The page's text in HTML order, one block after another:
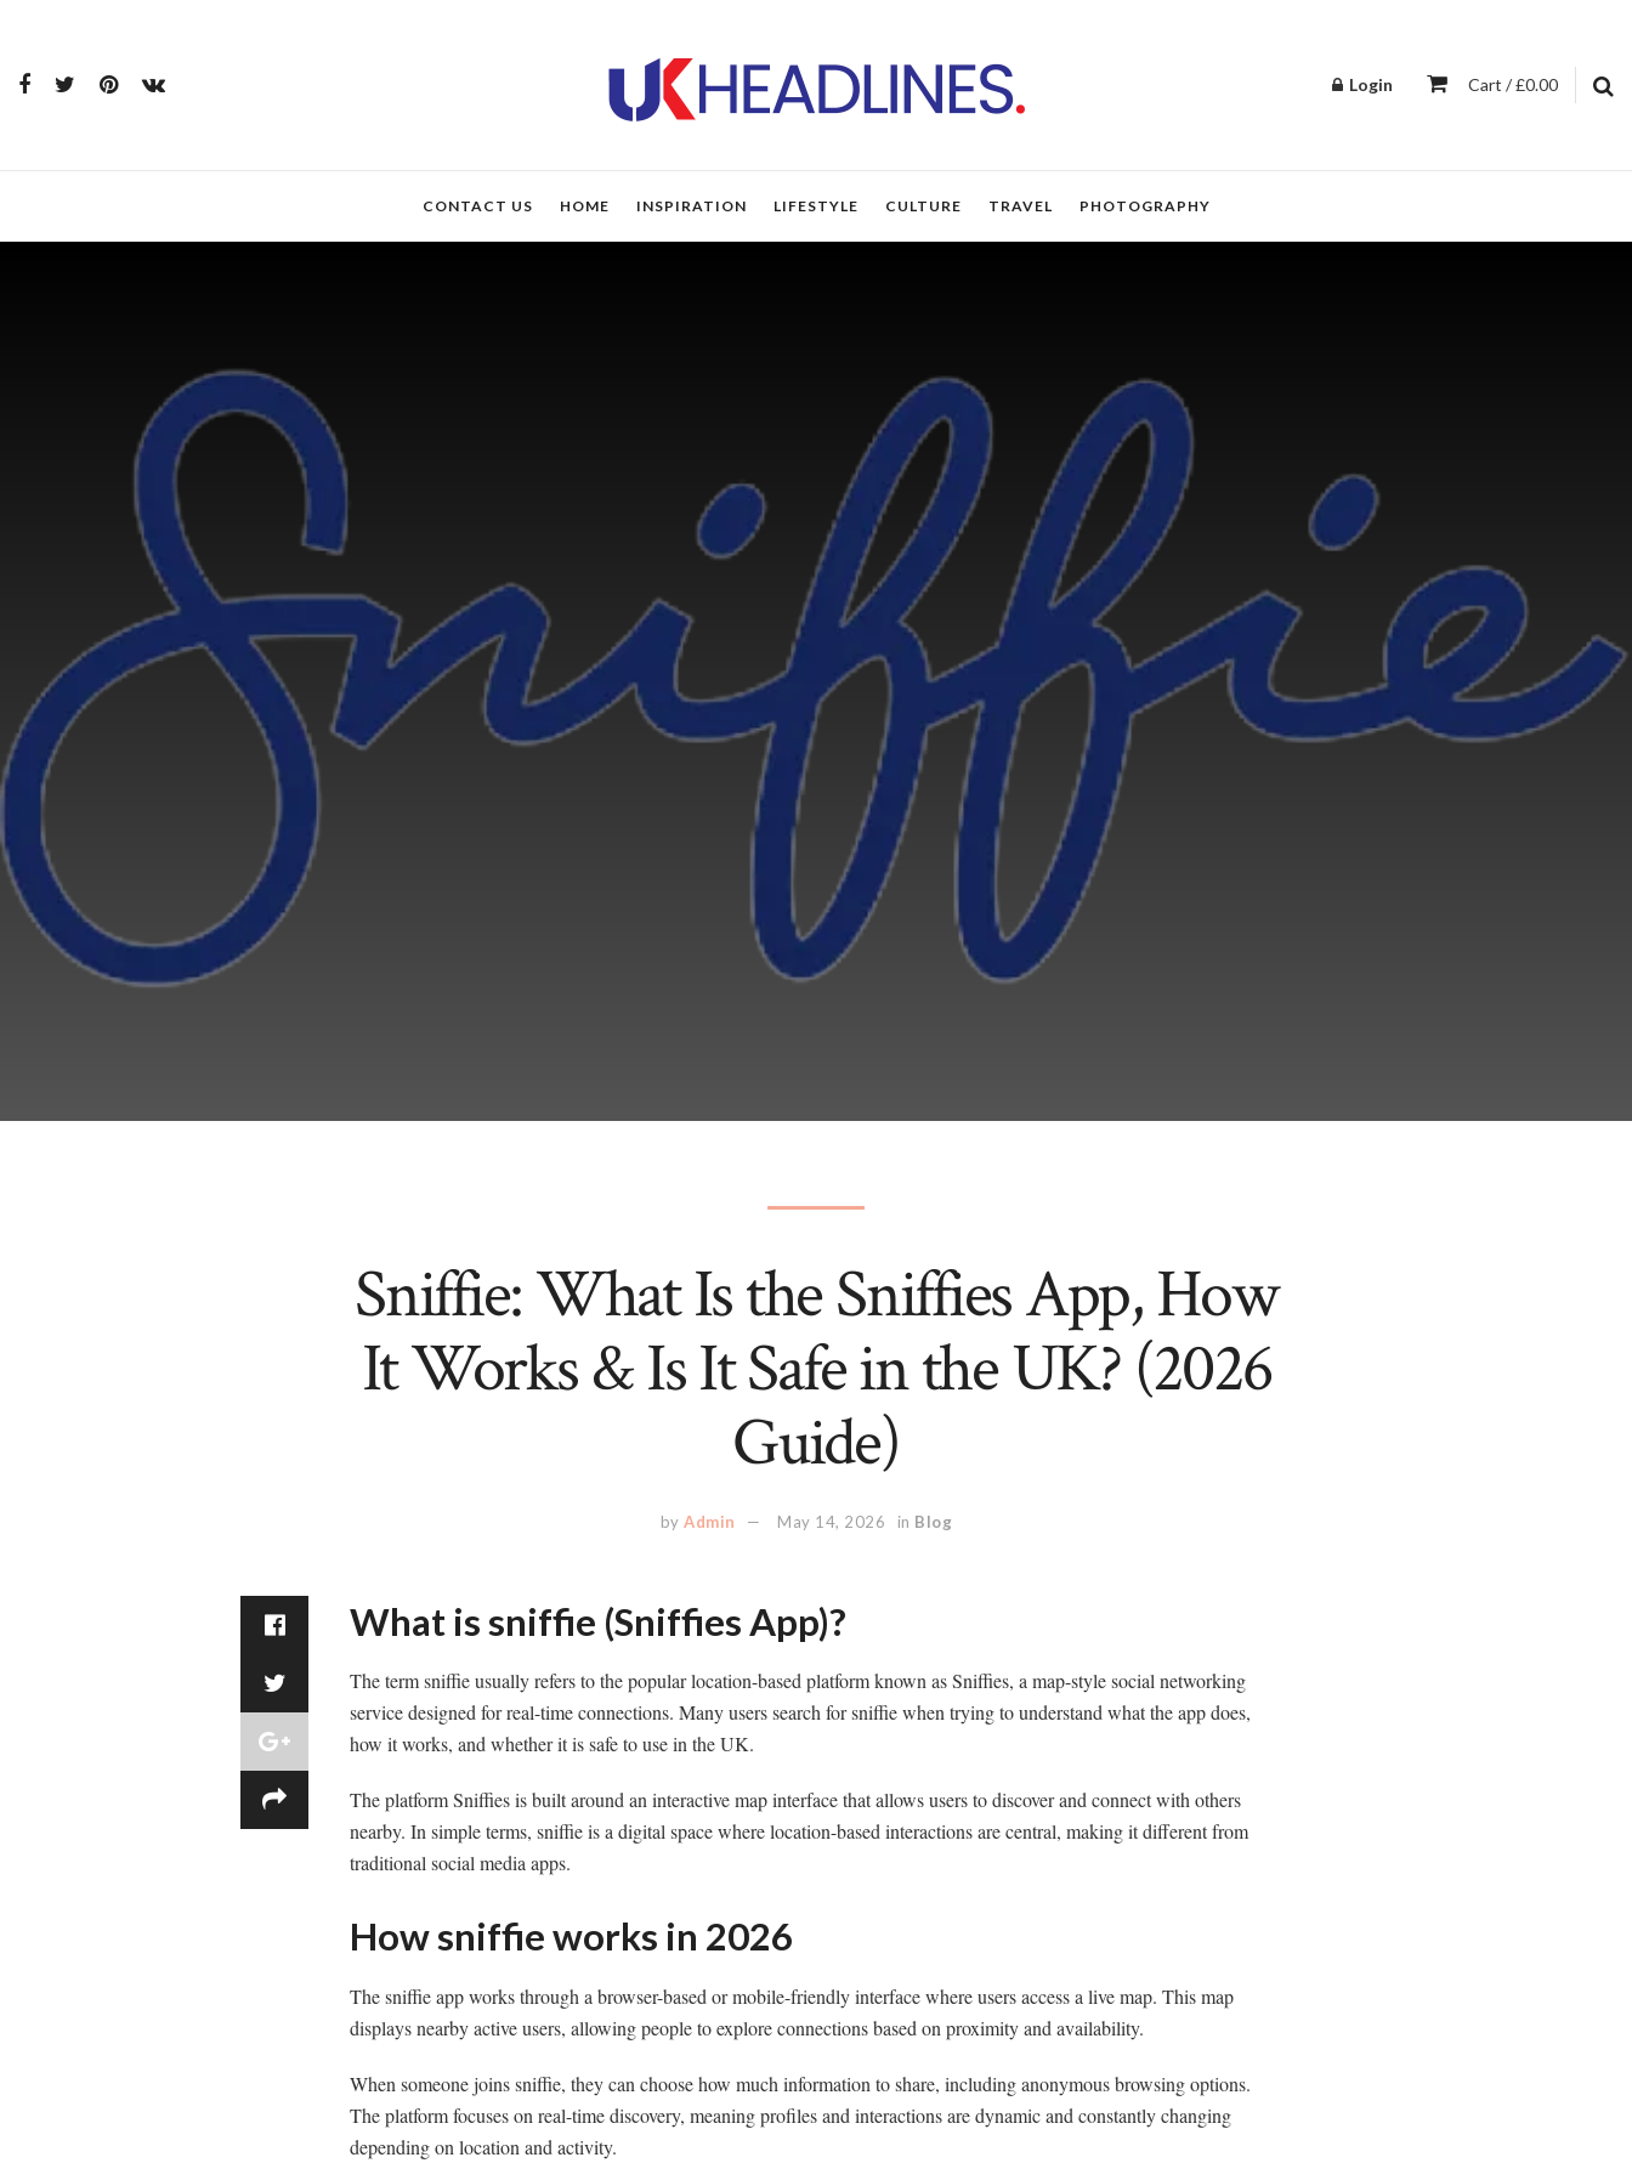
Login Cart / £0.00
CONTACT US HOME INSPIRATION LIFESTYLE CULTURE TRAVEL PHOTOGRAPHY
Sniffie: What Is the Sniffies App, How
It Works & Is It Safe in the UK? (2026
Guide)
by Admin May 14, 2026 in Blog
What is sniffie (Sniffies App)?
The term sniffie usually refers to the popular location-based platform known as Sniffies, a map-style social networking
service designed for real-time connections. Many users search for sniffie when trying to understand what the app does,
how it works, and whether it is safe to use in the UK.
The platform Sniffies is built around an interactive map interface that allows users to discover and connect with others
nearby. In simple terms, sniffie is a digital space where location-based interactions are central, making it different from
traditional social media apps.
How sniffie works in 2026
The sniffie app works through a browser-based or mobile-friendly interface where users access a live map. This map
displays nearby active users, allowing people to explore connections based on proximity and availability.
When someone joins sniffie, they can choose how much information to share, including anonymous browsing options.
The platform focuses on real-time discovery, meaning profiles and interactions are dynamic and constantly changing
depending on location and activity.